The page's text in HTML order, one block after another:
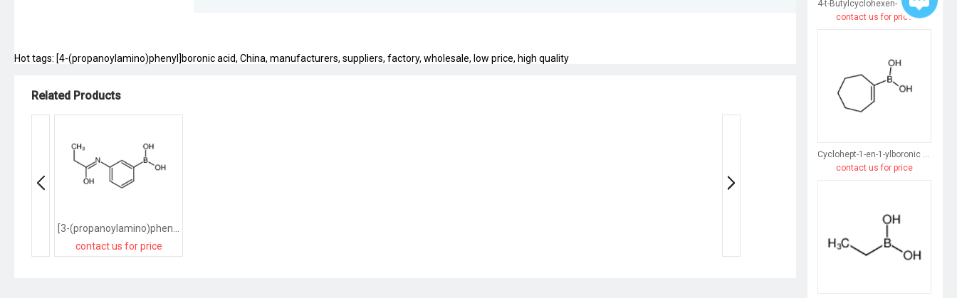
Hot tags: [4-(propanoylamino)phenyl]boronic acid, China, manufacturers, suppliers, factory, wholesale, low price, high quality
Related Products
contact us for price
4-t-Butylcyclohexen-1-ylboronic acid
contact us for price
Cyclohept-1-en-1-ylboronic acid
contact us for price